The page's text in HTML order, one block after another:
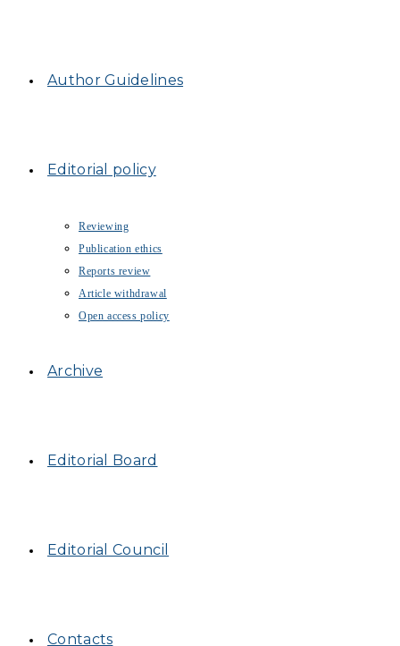
Author Guidelines
Editorial policy
Reviewing
Publication ethics
Reports review
Article withdrawal
Open access policy
Archive
Editorial Board
Editorial Council
Contacts